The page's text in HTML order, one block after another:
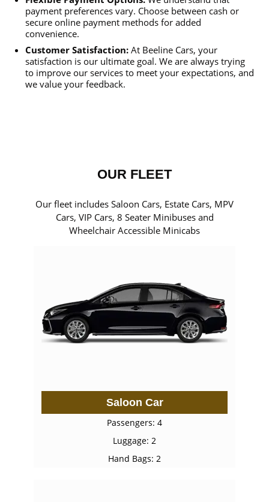
payment preferences vary. Choose between cash or
secure online payment methods for added
convenience.
Customer Satisfaction: At Beeline Cars, your
satisfaction is our ultimate goal. We are always trying
to improve our services to meet your expectations, and
we value your feedback.
OUR FLEET
Our fleet includes Saloon Cars, Estate Cars, MPV
Cars, VIP Cars, 8 Seater Minibuses and
Wheelchair Accessible Minicabs
Saloon Car
Passengers: 4
Luggage: 2
Hand Bags: 2